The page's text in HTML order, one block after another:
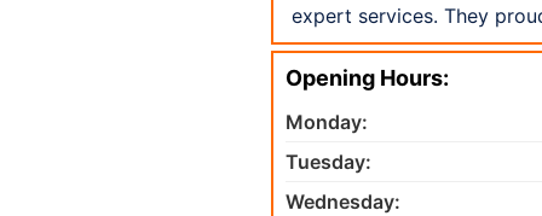
expert services. They
Opening Hours:
Monday:
Tuesday:
Wednesday: